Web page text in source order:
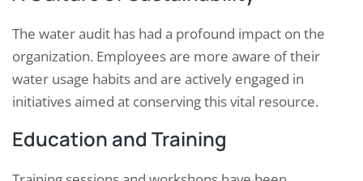
The water audit has had a profound impact on the
organization. Employees are more aware of their
water usage habits and are actively engaged in
initiatives aimed at conserving this vital resource.
Education and Training